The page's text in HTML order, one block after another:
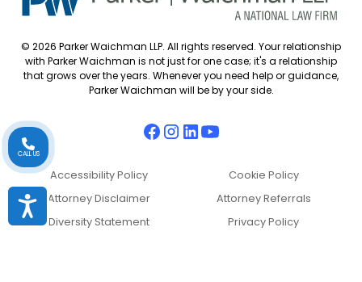
Accessibility
© 2026 Parker Waichman LLP. All rights reserved. Your relationship
with Parker Waichman is not just for one case; it's a relationship
that grows over the years. Whenever you need help or guidance,
Parker Waichman will be by your side.
Accessibility Policy
Cookie Policy
Attorney Disclaimer
Attorney Referrals
Diversity Statement
Privacy Policy
CALL US